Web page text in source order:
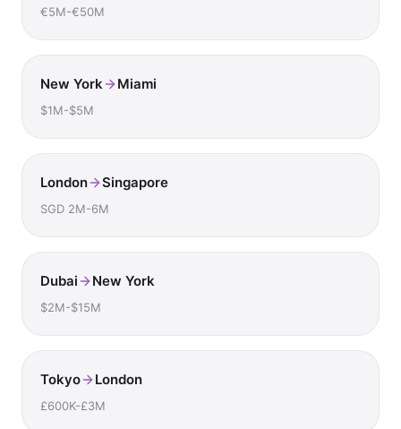
€5M-€50M
New York Miami
$1M-$5M
London Singapore
SGD 2M-6M
Dubai New York
$2M-$15M
Tokyo London
£600K-£3M